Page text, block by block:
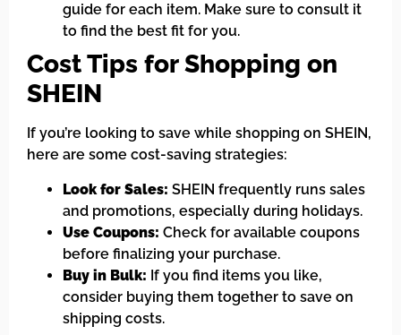
guide for each item. Make sure to consult it
to find the best fit for you.
Cost Tips for Shopping on
SHEIN
If you’re looking to save while shopping on SHEIN,
here are some cost-saving strategies:
Look for Sales: SHEIN frequently runs sales
and promotions, especially during holidays.
Use Coupons: Check for available coupons
before finalizing your purchase.
Buy in Bulk: If you find items you like,
consider buying them together to save on
shipping costs.